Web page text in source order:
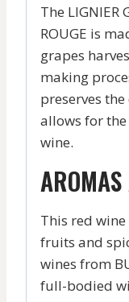
The LIGNIER
ROUGE is
grapes
making
preserves
allows for
wine.
This red
fruits and
wines from
full-bodied